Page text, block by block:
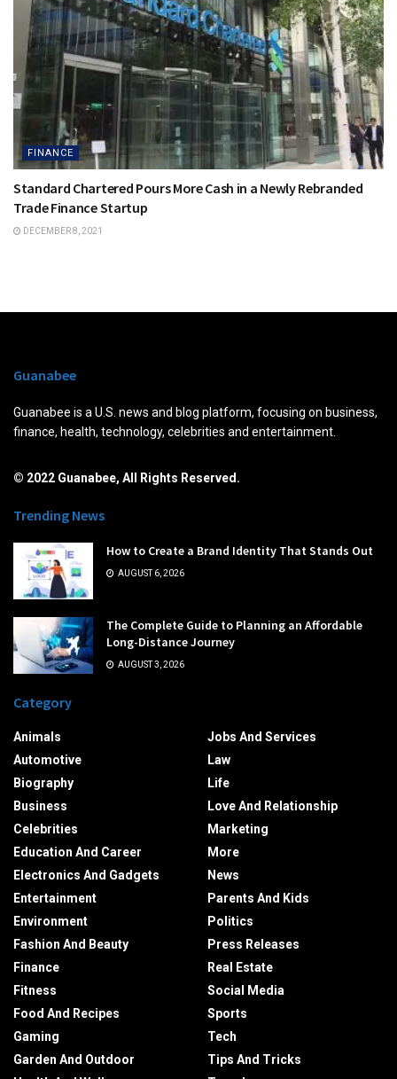
FINANCE
Standard Chartered Pours More Cash in a Newly Rebranded
Trade Finance Startup
DECEMBER 8, 2021
Guanabee
Guanabee is a U.S. news and blog platform, focusing on business,
finance, health, technology, celebrities and entertainment.
© 2022 Guanabee, All Rights Reserved.
Trending News
How to Create a Brand Identity That Stands Out
AUGUST 6, 2026
The Complete Guide to Planning an Affordable
Long-Distance Journey
AUGUST 3, 2026
Category
Animals
Automotive
Biography
Business
Celebrities
Education And Career
Electronics And Gadgets
Entertainment
Environment
Fashion And Beauty
Finance
Fitness
Food And Recipes
Gaming
Garden And Outdoor
Jobs And Services
Law
Life
Love And Relationship
Marketing
More
News
Parents And Kids
Politics
Press Releases
Real Estate
Social Media
Sports
Tech
Tips And Tricks